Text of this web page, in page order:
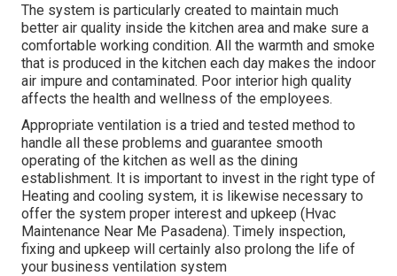
The system is particularly created to maintain much
better air quality inside the kitchen area and make sure a
comfortable working condition. All the warmth and smoke
that is produced in the kitchen each day makes the indoor
air impure and contaminated. Poor interior high quality
affects the health and wellness of the employees.
Appropriate ventilation is a tried and tested method to
handle all these problems and guarantee smooth
operating of the kitchen as well as the dining
establishment. It is important to invest in the right type of
Heating and cooling system, it is likewise necessary to
offer the system proper interest and upkeep (Hvac
Maintenance Near Me Pasadena). Timely inspection,
fixing and upkeep will certainly also prolong the life of
your business ventilation system